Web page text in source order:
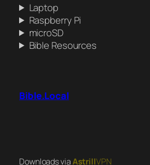
Laptop
Raspberry Pi
microSD
Bible Resources
Bible.Local
Downloads viaAstrillVPN